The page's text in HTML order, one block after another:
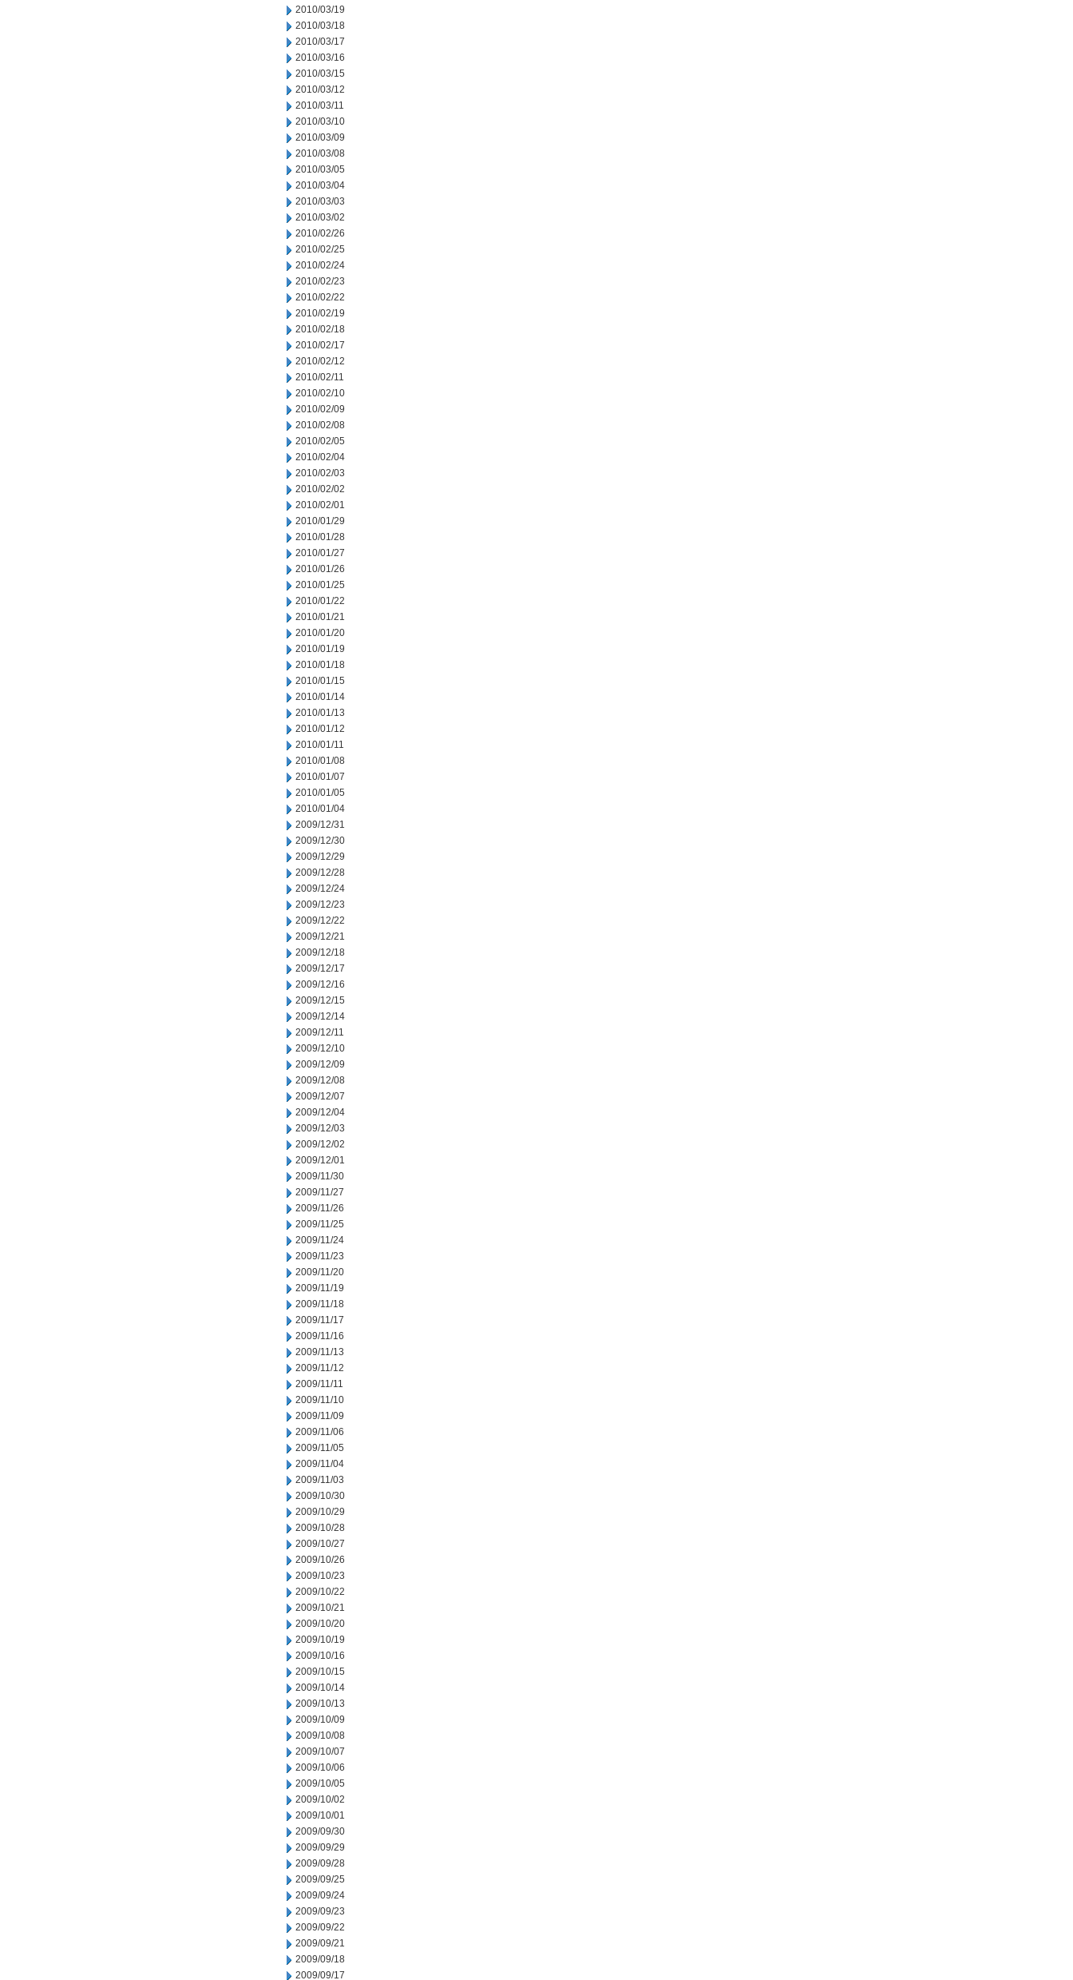
2010/03/19
2010/03/18
2010/03/17
2010/03/16
2010/03/15
2010/03/12
2010/03/11
2010/03/10
2010/03/09
2010/03/08
2010/03/05
2010/03/04
2010/03/03
2010/03/02
2010/02/26
2010/02/25
2010/02/24
2010/02/23
2010/02/22
2010/02/19
2010/02/18
2010/02/17
2010/02/12
2010/02/11
2010/02/10
2010/02/09
2010/02/08
2010/02/05
2010/02/04
2010/02/03
2010/02/02
2010/02/01
2010/01/29
2010/01/28
2010/01/27
2010/01/26
2010/01/25
2010/01/22
2010/01/21
2010/01/20
2010/01/19
2010/01/18
2010/01/15
2010/01/14
2010/01/13
2010/01/12
2010/01/11
2010/01/08
2010/01/07
2010/01/05
2010/01/04
2009/12/31
2009/12/30
2009/12/29
2009/12/28
2009/12/24
2009/12/23
2009/12/22
2009/12/21
2009/12/18
2009/12/17
2009/12/16
2009/12/15
2009/12/14
2009/12/11
2009/12/10
2009/12/09
2009/12/08
2009/12/07
2009/12/04
2009/12/03
2009/12/02
2009/12/01
2009/11/30
2009/11/27
2009/11/26
2009/11/25
2009/11/24
2009/11/23
2009/11/20
2009/11/19
2009/11/18
2009/11/17
2009/11/16
2009/11/13
2009/11/12
2009/11/11
2009/11/10
2009/11/09
2009/11/06
2009/11/05
2009/11/04
2009/11/03
2009/10/30
2009/10/29
2009/10/28
2009/10/27
2009/10/26
2009/10/23
2009/10/22
2009/10/21
2009/10/20
2009/10/19
2009/10/16
2009/10/15
2009/10/14
2009/10/13
2009/10/09
2009/10/08
2009/10/07
2009/10/06
2009/10/05
2009/10/02
2009/10/01
2009/09/30
2009/09/29
2009/09/28
2009/09/25
2009/09/24
2009/09/23
2009/09/22
2009/09/21
2009/09/18
2009/09/17